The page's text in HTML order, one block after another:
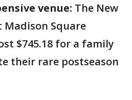
venue: The New
Madison Square
$745.18 for a family
their rare postseason